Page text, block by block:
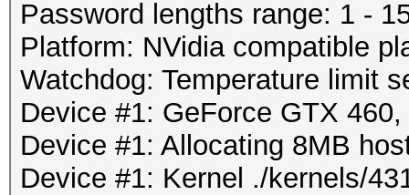
Password lengths range: 1 -
Platform: NVidia compatible
Watchdog: Temperature limit
Device #1: GeForce GTX
Device #1: Allocating 8MB
Device #1: Kernel ./kernels/